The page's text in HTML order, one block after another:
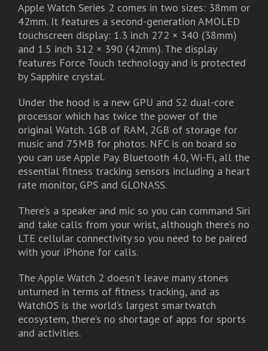
Apple Watch Series 2 comes in two sizes: 38mm or
42mm. It features a second-generation AMOLED
touchscreen display: 1.3 inch 272 × 340 (38mm)
and 1.5 inch 312 × 390 (42mm). The display
features Force Touch technology and is protected
by Sapphire crystal.
Under the hood is a new GPU and S2 dual-core
processor which has twice the power of the
original Watch. 1GB of RAM, 2GB of storage for
music and 75MB for photos. NFC is on board so
you can use Apple Pay. Bluetooth 4.0, Wi-Fi, all the
essential fitness tracking sensors including a heart
rate monitor, GPS and GLONASS.
There’s a speaker and mic so you can command Siri
and take calls from your wrist, although there’s no
LTE cellular connectivity so you need to be paired
with your iPhone for calls.
The Apple Watch 2 doesn’t leave many stones
unturned in terms of fitness tracking, and as
WatchOS is the world’s largest smartwatch
ecosystem, there’s no shortage of apps for sports
and activities.